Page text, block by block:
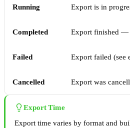
Running Export is in
Completed Export finished —
Failed Export failed (see
Cancelled Export was
Export Time
Export time varies by format and